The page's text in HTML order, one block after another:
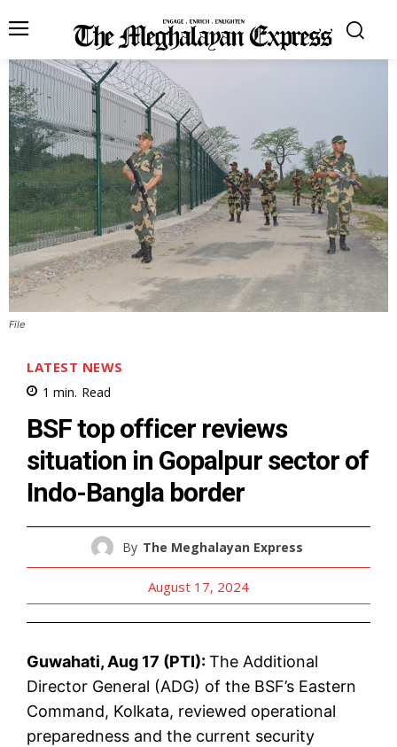
File
LATEST NEWS
1 min. Read
BSF top officer reviews
situation in Gopalpur sector of
Indo-Bangla border
By The Meghalayan Express
August 17, 2024
Guwahati, Aug 17 (PTI):The Additional
Director General (ADG) of the BSF’s Eastern
Command, Kolkata, reviewed operational
preparedness and the current security